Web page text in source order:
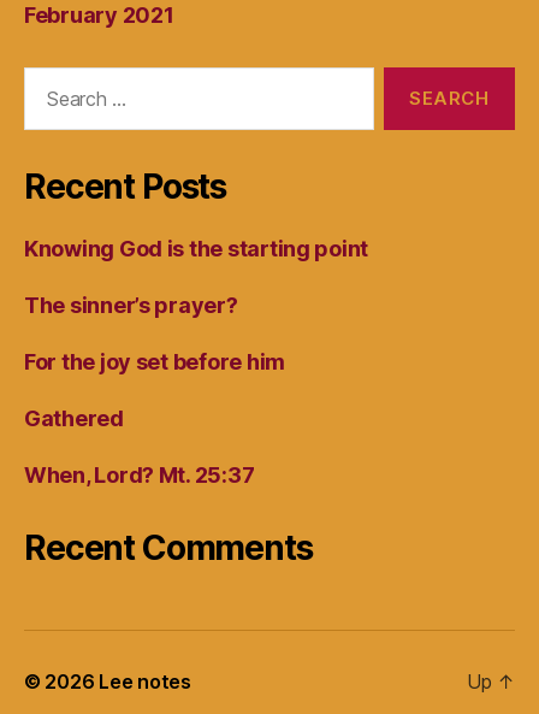
February 2021
Recent Posts
Knowing God is the starting point
The sinner’s prayer?
For the joy set before him
Gathered
When, Lord? Mt. 25:37
Recent Comments
© 2026 Lee notes Up ↑